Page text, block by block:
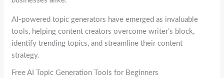
AI-powered topic generators have emerged as invaluable
tools, helping content creators overcome writer’s block,
identify trending topics, and streamline their content
strategy.
Free AI Topic Generation Tools for Beginners